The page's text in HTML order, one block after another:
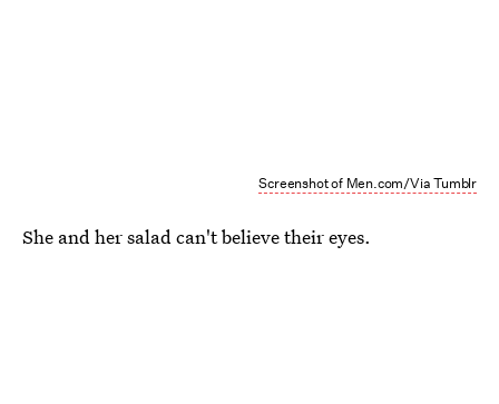
Screenshot of Men.com/Via Tumblr
She and her salad can't believe their eyes.